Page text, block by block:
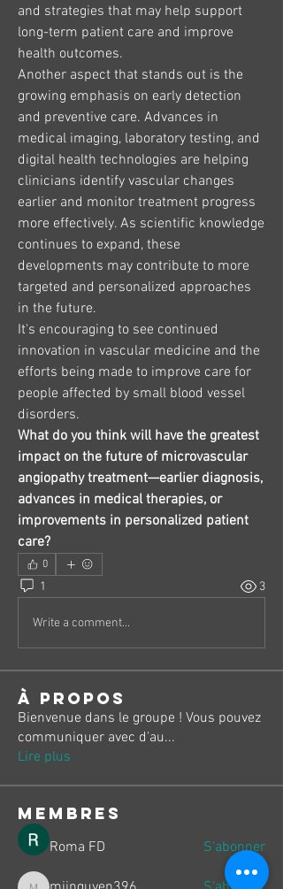
and strategies that may help support
long-term patient care and improve
health outcomes.
Another aspect that stands out is the
growing emphasis on early detection
and preventive care. Advances in
medical imaging, laboratory testing, and
digital health technologies are helping
clinicians identify vascular changes
earlier and monitor treatment progress
more effectively. As scientific knowledge
continues to expand, these
developments may contribute to more
targeted and personalized approaches
in the future.
It's encouraging to see continued
innovation in vascular medicine and the
efforts being made to improve care for
people affected by small blood vessel
disorders.
What do you think will have the greatest
impact on the future of microvascular
angiopathy treatment—earlier diagnosis,
advances in medical therapies, or
improvements in personalized patient
care?
0
1 3
Write a comment...
À propos
Bienvenue dans le groupe ! Vous pouvez
communiquer avec d'au...
Lire plus
membres
Roma FD S'abonner